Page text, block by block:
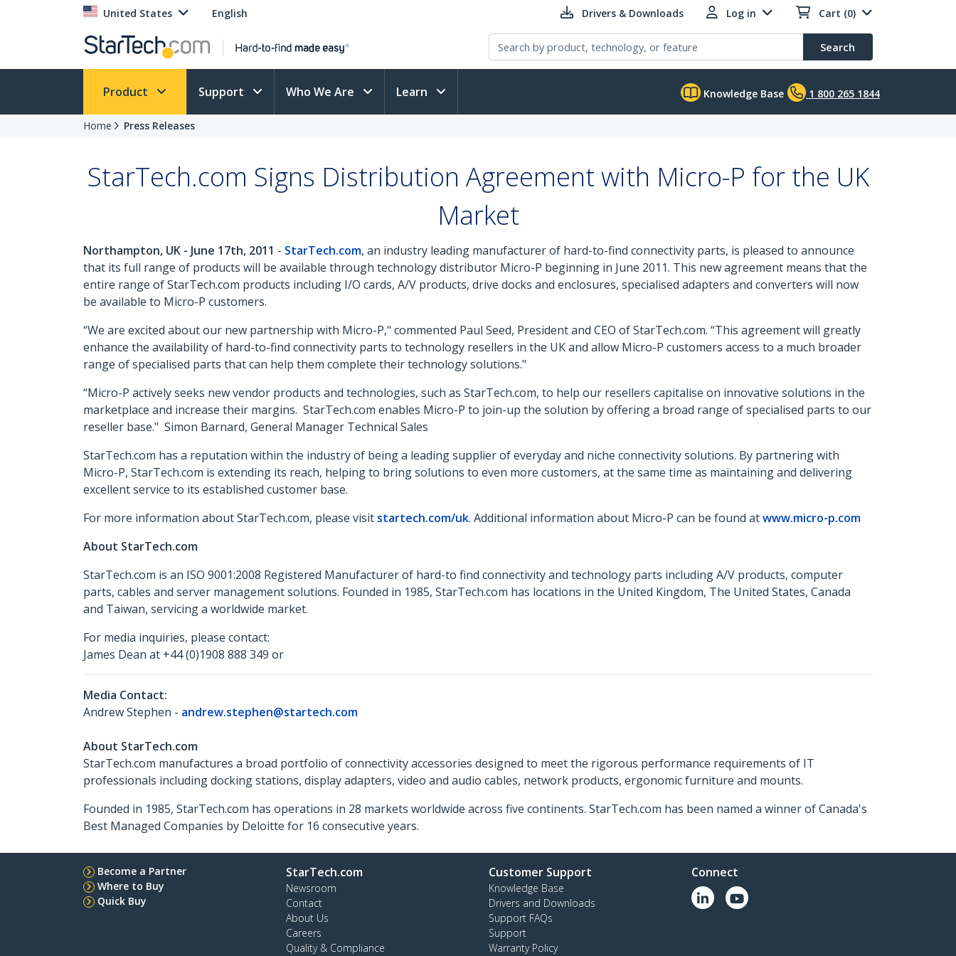
United States English Drivers & Downloads Log in Cart (0)
Search
Product Support Who We Are Learn Knowledge Base 1 800 265 1844
Home Press Releases
StarTech.com Signs Distribution Agreement with Micro-P for the UK
Market
Northampton, UK - June 17th, 2011 - StarTech.com, an industry leading manufacturer of hard-to-find connectivity parts, is pleased to announce
that its full range of products will be available through technology distributor Micro-P beginning in June 2011. This new agreement means that the
entire range of StarTech.com products including I/O cards, A/V products, drive docks and enclosures, specialised adapters and converters will now
be available to Micro-P customers.
“We are excited about our new partnership with Micro-P," commented Paul Seed, President and CEO of StarTech.com. “This agreement will greatly
enhance the availability of hard-to-find connectivity parts to technology resellers in the UK and allow Micro-P customers access to a much broader
range of specialised parts that can help them complete their technology solutions."
“Micro-P actively seeks new vendor products and technologies, such as StarTech.com, to help our resellers capitalise on innovative solutions in the
marketplace and increase their margins. StarTech.com enables Micro-P to join-up the solution by offering a broad range of specialised parts to our
reseller base." Simon Barnard, General Manager Technical Sales
StarTech.com has a reputation within the industry of being a leading supplier of everyday and niche connectivity solutions. By partnering with
Micro-P, StarTech.com is extending its reach, helping to bring solutions to even more customers, at the same time as maintaining and delivering
excellent service to its established customer base.
For more information about StarTech.com, please visit startech.com/uk. Additional information about Micro-P can be found atwww.micro-p.com
About StarTech.com
StarTech.com is an ISO 9001:2008 Registered Manufacturer of hard-to find connectivity and technology parts including A/V products, computer
parts, cables and server management solutions. Founded in 1985, StarTech.com has locations in the United Kingdom, The United States, Canada
and Taiwan, servicing a worldwide market.
For media inquiries, please contact:
James Dean at +44 (0)1908 888 349 or
Media Contact:
Andrew Stephen - andrew.stephen@startech.com
About StarTech.com
StarTech.com manufactures a broad portfolio of connectivity accessories designed to meet the rigorous performance requirements of IT
professionals including docking stations, display adapters, video and audio cables, network products, ergonomic furniture and mounts.
Founded in 1985, StarTech.com has operations in 28 markets worldwide across five continents. StarTech.com has been named a winner of Canada's
Best Managed Companies by Deloitte for 16 consecutive years.
Become a Partner
Where to Buy
Quick Buy
StarTech.com
Newsroom
Contact
About Us
Careers
Quality & Compliance
Customer Support
Knowledge Base
Drivers and Downloads
Support FAQs
Support
Warranty Policy
Connect